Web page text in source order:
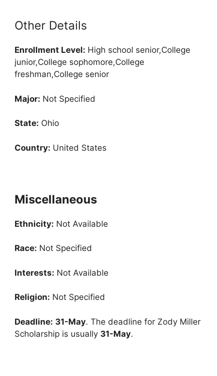
Other Details
Enrollment Level: High school senior,College
junior,College sophomore,College
freshman,College senior
Major: Not Specified
State: Ohio
Country: United States
Miscellaneous
Ethnicity: Not Available
Race: Not Specified
Interests: Not Available
Religion: Not Specified
Deadline: 31-May. The deadline for Zody Miller
Scholarship is usually 31-May.